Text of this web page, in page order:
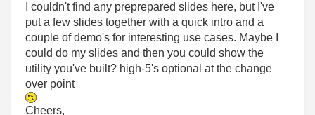
I couldn't find any preprepared slides here, but I've
put a few slides together with a quick intro and a
couple of demo's for interesting use cases. Maybe I
could do my slides and then you could show the
utility you've built? high-5's optional at the change
over point
Cheers,